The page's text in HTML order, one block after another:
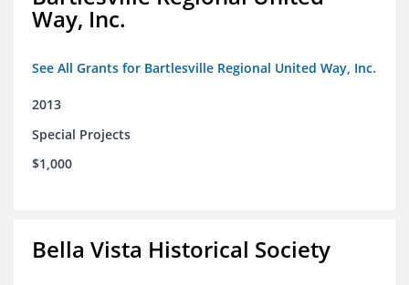
Way, Inc.
See All Grants for Bartlesville Regional United Way, Inc.
2013
Special Projects
$1,000
Bella Vista Historical Society